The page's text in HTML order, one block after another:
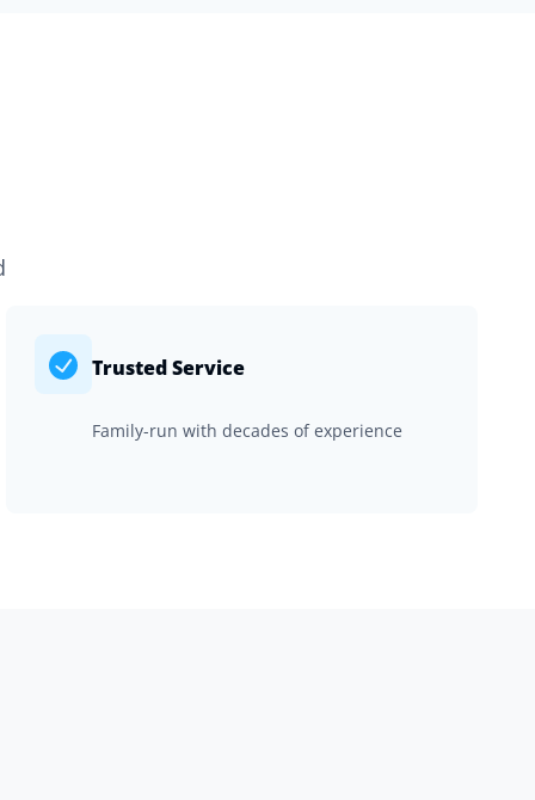
Trusted Service
Family-run with decades of experience